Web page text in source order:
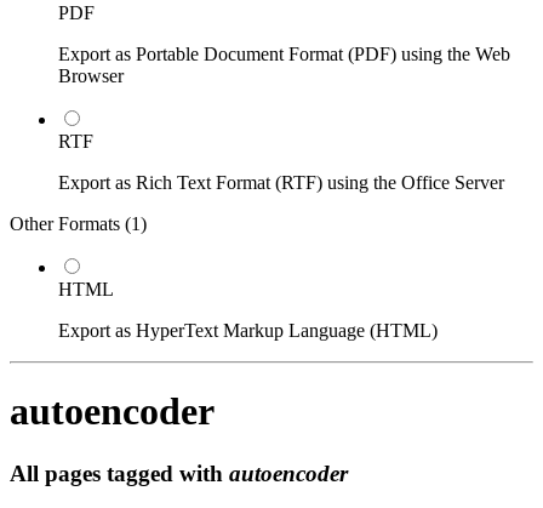
PDF
Export as Portable Document Format (PDF) using the Web
Browser
RTF
Export as Rich Text Format (RTF) using the Office Server
Other Formats (1)
HTML
Export as HyperText Markup Language (HTML)
autoencoder
All pages tagged with autoencoder